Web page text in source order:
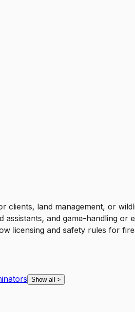
clients, land management, or
and game-handling
licensing and safety rules for
Show all >